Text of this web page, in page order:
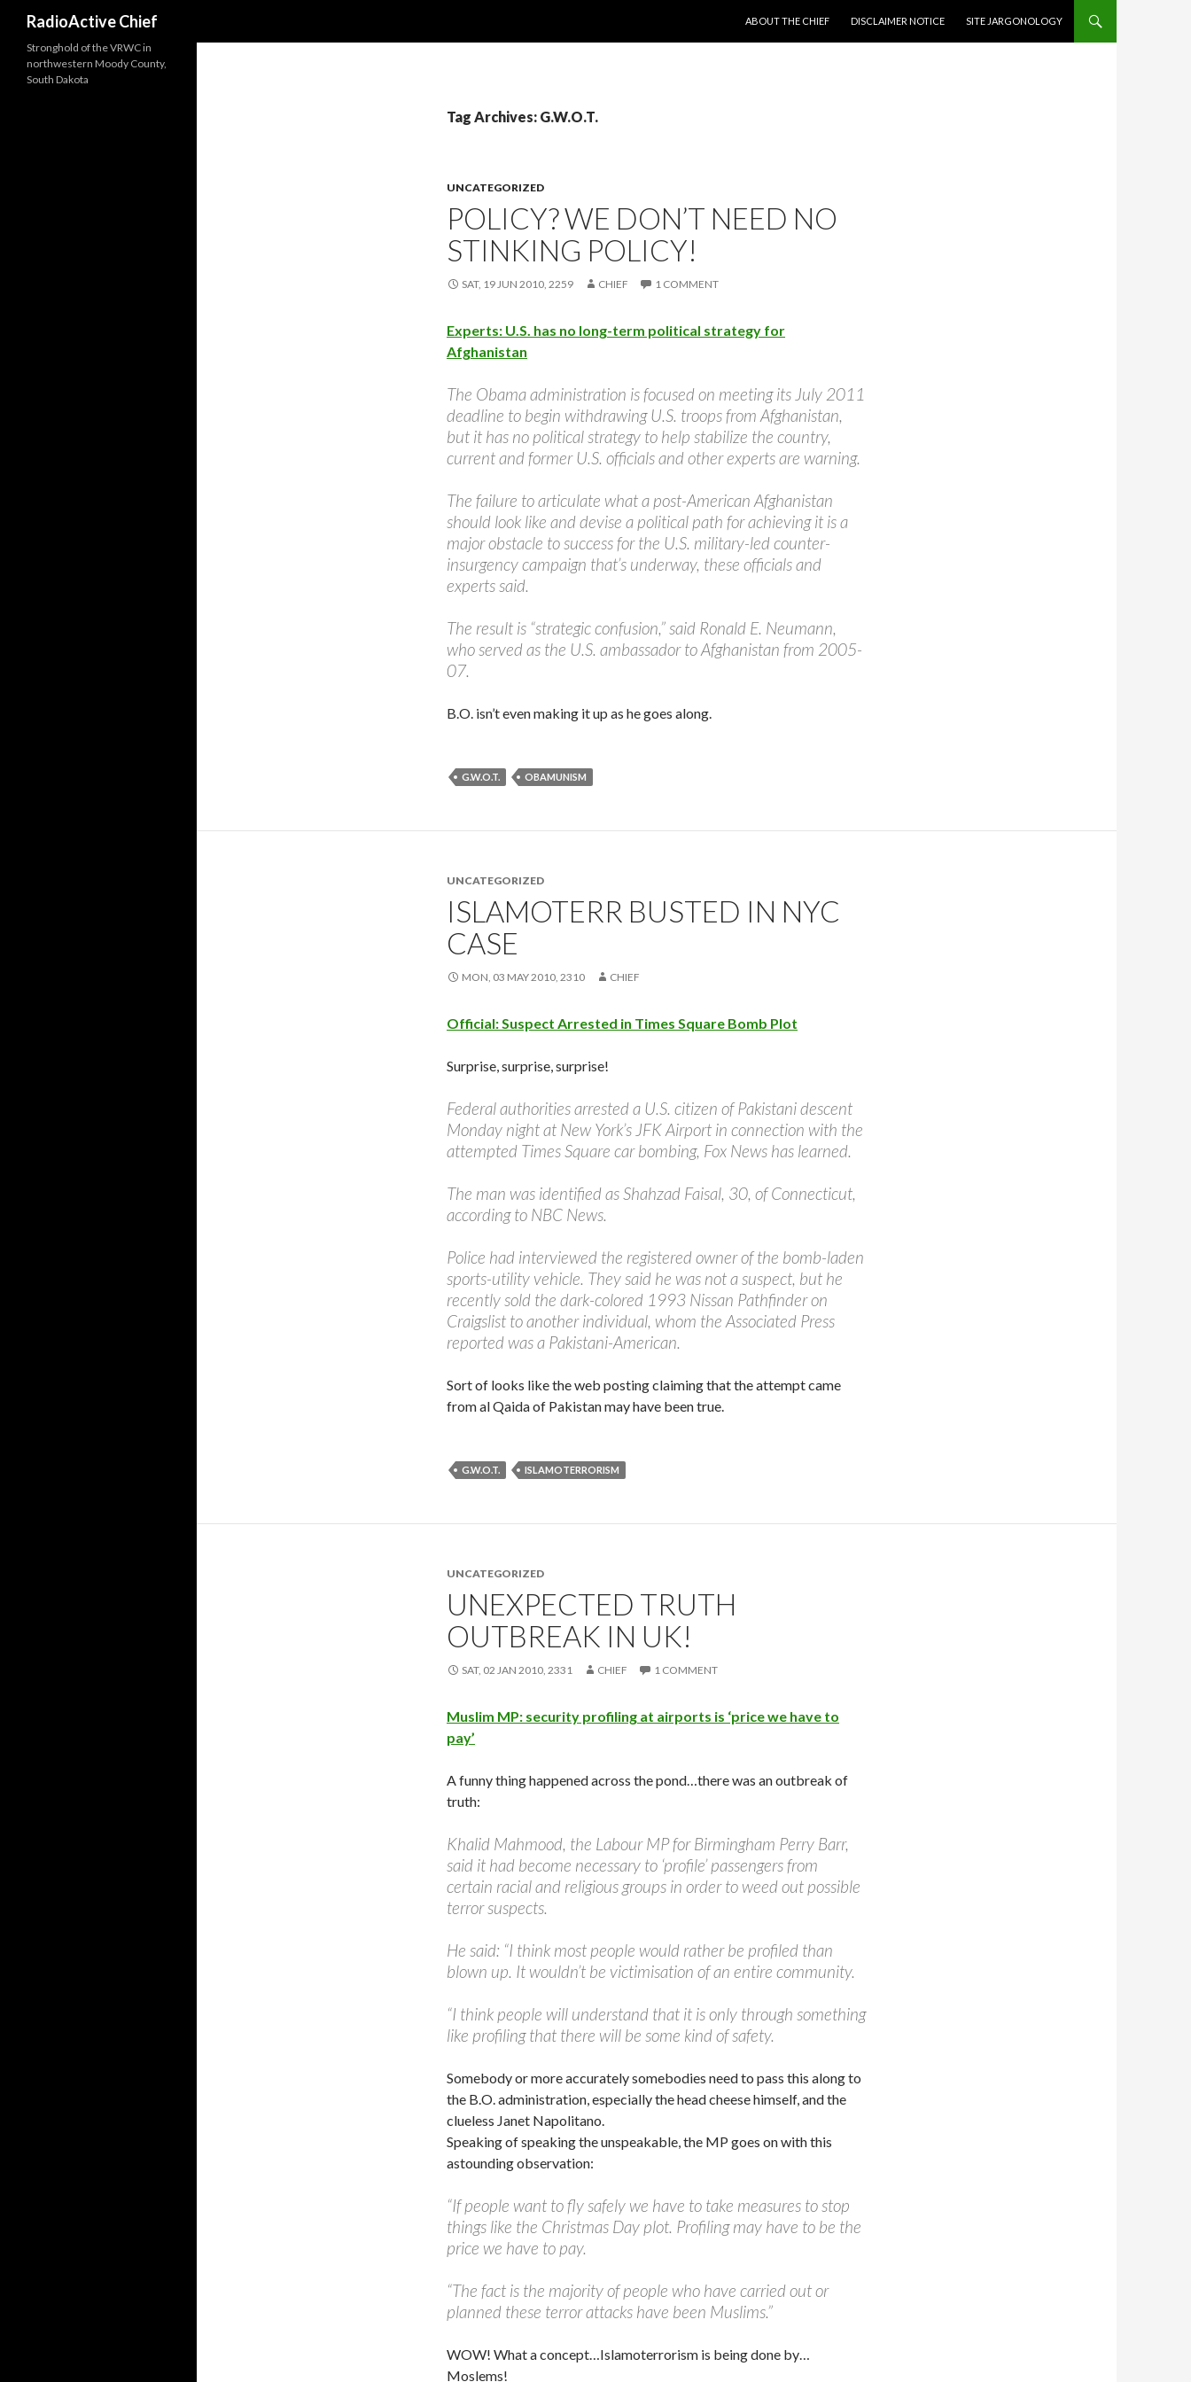
RadioActive Chief
ABOUT THE CHIEF
DISCLAIMER NOTICE SITE JARGONOLOGY
Tag Archives: G.W.O.T.
UNCATEGORIZED
POLICY? WE DON’T NEED NO
STINKING POLICY!
SAT, 19 JUN 2010, 2259 CHIEF 1 COMMENT
Experts: U.S. has no long-term political strategy for
Afghanistan
The Obama administration is focused on meeting its July 2011
deadline to begin withdrawing U.S. troops from Afghanistan,
but it has no political strategy to help stabilize the country,
current and former U.S. officials and other experts are warning.
The failure to articulate what a post-American Afghanistan
should look like and devise a political path for achieving it is a
major obstacle to success for the U.S. military-led counter-
insurgency campaign that’s underway, these officials and
experts said.
The result is “strategic confusion,” said Ronald E. Neumann,
who served as the U.S. ambassador to Afghanistan from 2005-
07.
B.O. isn’t even making it up as he goes along.
G.W.O.T. OBAMUNISM
UNCATEGORIZED
ISLAMOTERR BUSTED IN NYC
CASE
MON, 03 MAY 2010, 2310 CHIEF
Official: Suspect Arrested in Times Square Bomb Plot
Surprise, surprise, surprise!
Federal authorities arrested a U.S. citizen of Pakistani descent
Monday night at New York’s JFK Airport in connection with the
attempted Times Square car bombing, Fox News has learned.
The man was identified as Shahzad Faisal, 30, of Connecticut,
according to NBC News.
Police had interviewed the registered owner of the bomb-laden
sports-utility vehicle. They said he was not a suspect, but he
recently sold the dark-colored 1993 Nissan Pathfinder on
Craigslist to another individual, whom the Associated Press
reported was a Pakistani-American.
Sort of looks like the web posting claiming that the attempt came
from al Qaida of Pakistan may have been true.
G.W.O.T. ISLAMOTERRORISM
UNCATEGORIZED
UNEXPECTED TRUTH
OUTBREAK IN UK!
SAT, 02 JAN 2010, 2331 CHIEF 1 COMMENT
Muslim MP: security profiling at airports is ‘price we have to
pay’
A funny thing happened across the pond…there was an outbreak of
truth:
Khalid Mahmood, the Labour MP for Birmingham Perry Barr,
said it had become necessary to ‘profile’ passengers from
certain racial and religious groups in order to weed out possible
terror suspects.
He said: “I think most people would rather be profiled than
blown up. It wouldn’t be victimisation of an entire community.
“I think people will understand that it is only through something
like profiling that there will be some kind of safety.
Somebody or more accurately somebodies need to pass this along to
the B.O. administration, especially the head cheese himself, and the
clueless Janet Napolitano.
Speaking of speaking the unspeakable, the MP goes on with this
astounding observation:
“If people want to fly safely we have to take measures to stop
things like the Christmas Day plot. Profiling may have to be the
price we have to pay.
“The fact is the majority of people who have carried out or
planned these terror attacks have been Muslims.”
WOW! What a concept…Islamoterrorism is being done by…
Moslems!
Stronghold of the VRWC in
northwestern Moody County,
South Dakota